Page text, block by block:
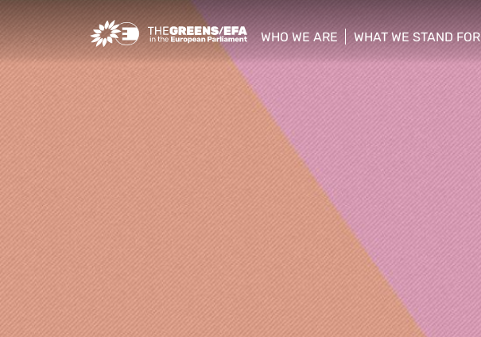
Greens/EFA Home
WHO WE ARE
show/hide sub menu
WHAT WE STAND FOR
show/hide sub menu